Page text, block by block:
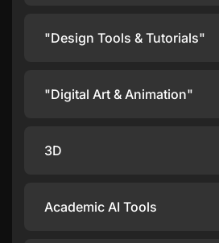
"Design Tools & Tutorials"
"Digital Art & Animation"
3D
Academic AI Tools